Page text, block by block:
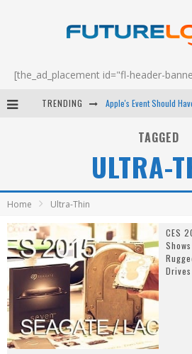
[the_ad_placement id="fl-header-
TRENDING
Android Family Fight
TAGGED
ULTRA-
Home Ultra-Thin
CES